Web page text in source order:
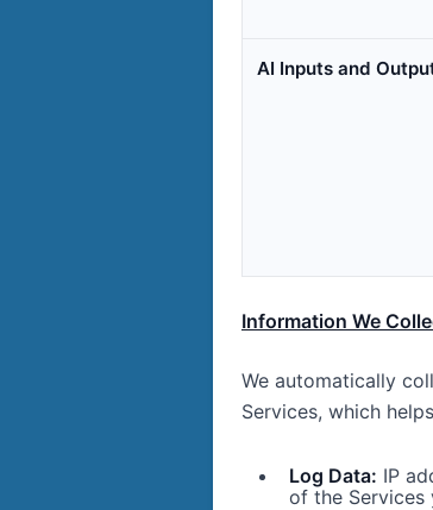
AI Inputs and
Information We
We automatically
Services, which
Log Data: IP
of the Services